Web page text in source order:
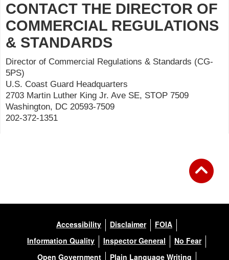
CONTACT THE DIRECTOR OF
COMMERCIAL REGULATIONS
& STANDARDS
Director of Commercial Regulations & Standards (CG-
5PS)
U.S. Coast Guard Headquarters
2703 Martin Luther King Jr. Ave SE, STOP 7509
Washington, DC 20593-7509
202-372-1351
Accessibility Disclaimer
FOIA
Information Quality
Inspector General
No Fear
Open Government
Plain Language Writing